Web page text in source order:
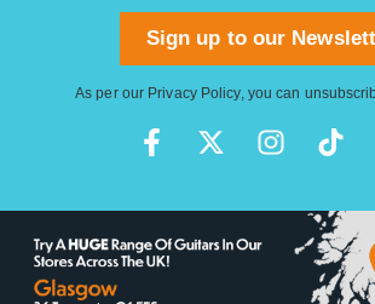
Sign up to our
As per our Privacy Policy, you can